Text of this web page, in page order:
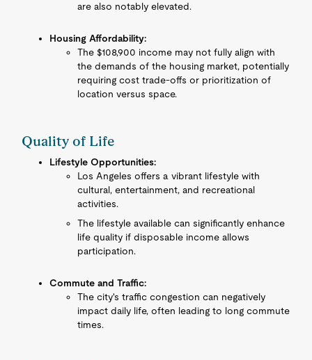
are also notably elevated.
Housing Affordability:
The $108,900 income may not fully align with
the demands of the housing market, potentially
requiring cost trade-offs or prioritization of
location versus space.
Quality of Life
Lifestyle Opportunities:
Los Angeles offers a vibrant lifestyle with
cultural, entertainment, and recreational
activities.
The lifestyle available can significantly enhance
life quality if disposable income allows
participation.
Commute and Traffic:
The city's traffic congestion can negatively
impact daily life, often leading to long commute
times.